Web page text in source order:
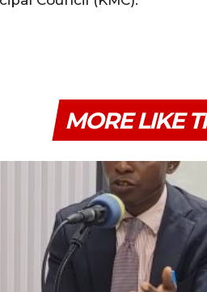
MORE LIKE